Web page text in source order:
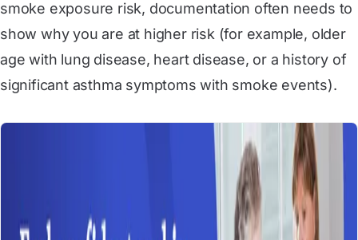
smoke exposure risk, documentation often needs to
show why you are at higher risk (for example, older
age with lung disease, heart disease, or a history of
significant asthma symptoms with smoke events).